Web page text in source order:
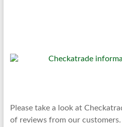
Please take a look at
of reviews from our customers.